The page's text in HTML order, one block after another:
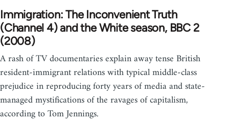
Immigration: The Inconvenient Truth
(Channel 4) and the White season, BBC 2
(2008)
A rash of TV documentaries explain away tense British
resident-immigrant relations with typical middle-class
prejudice in reproducing forty years of media and state-
managed mystifications of the ravages of capitalism,
according to Tom Jennings.